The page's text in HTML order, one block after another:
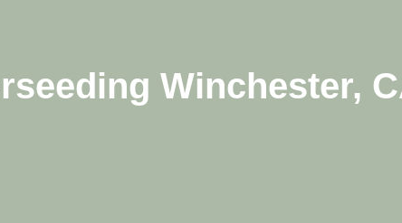
Winchester,